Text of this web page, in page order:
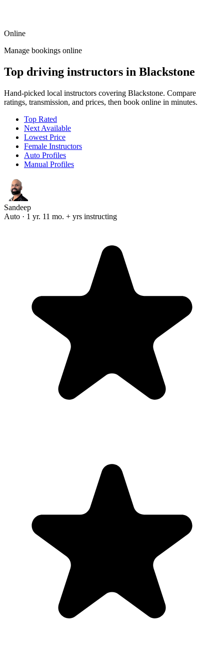
Online
Manage bookings online
Top driving instructors in Blackstone
Hand-picked local instructors covering Blackstone. Compare
ratings, transmission, and prices, then book online in minutes.
Top Rated
Next Available
Lowest Price
Female Instructors
Auto Profiles
Manual Profiles
Sandeep
Auto · 1 yr. 11 mo. + yrs instructing